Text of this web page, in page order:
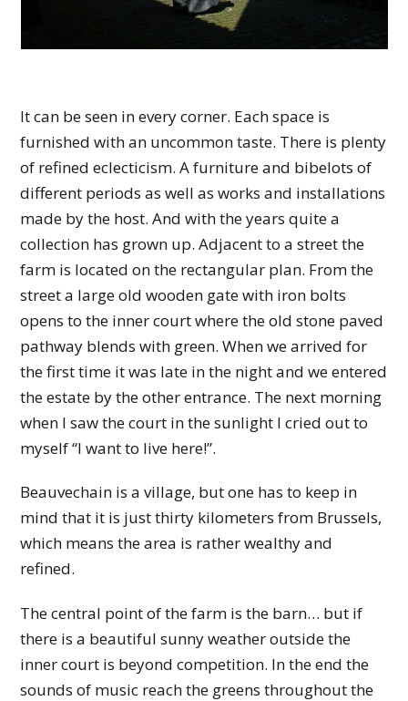
It can be seen in every corner. Each space is
furnished with an uncommon taste. There is plenty
of refined eclecticism. A furniture and bibelots of
different periods as well as works and installations
made by the host. And with the years quite a
collection has grown up. Adjacent to a street the
farm is located on the rectangular plan. From the
street a large old wooden gate with iron bolts
opens to the inner court where the old stone paved
pathway blends with green. When we arrived for
the first time it was late in the night and we entered
the estate by the other entrance. The next morning
when I saw the court in the sunlight I cried out to
myself “I want to live here!”.
Beauvechain is a village, but one has to keep in
mind that it is just thirty kilometers from Brussels,
which means the area is rather wealthy and
refined.
The central point of the farm is the barn… but if
there is a beautiful sunny weather outside the
inner court is beyond competition. In the end the
sounds of music reach the greens throughout the